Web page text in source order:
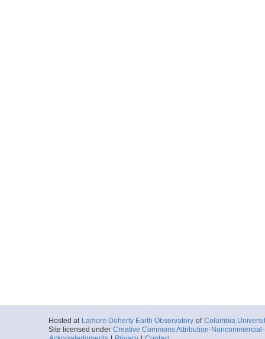
Hosted at Lamont-Doherty Earth Observatory of Columbia
Site licensed under Creative Commons Attribution-